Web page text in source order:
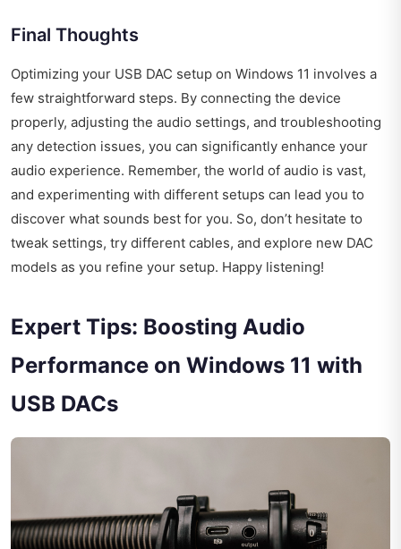
Final Thoughts
Optimizing your USB DAC setup on Windows 11 involves a
few straightforward steps. By connecting the device
properly, adjusting the audio settings, and troubleshooting
any detection issues, you can significantly enhance your
audio experience. Remember, the world of audio is vast,
and experimenting with different setups can lead you to
discover what sounds best for you. So, don’t hesitate to
tweak settings, try different cables, and explore new DAC
models as you refine your setup. Happy listening!
Expert Tips: Boosting Audio
Performance on Windows 11 with
USB DACs